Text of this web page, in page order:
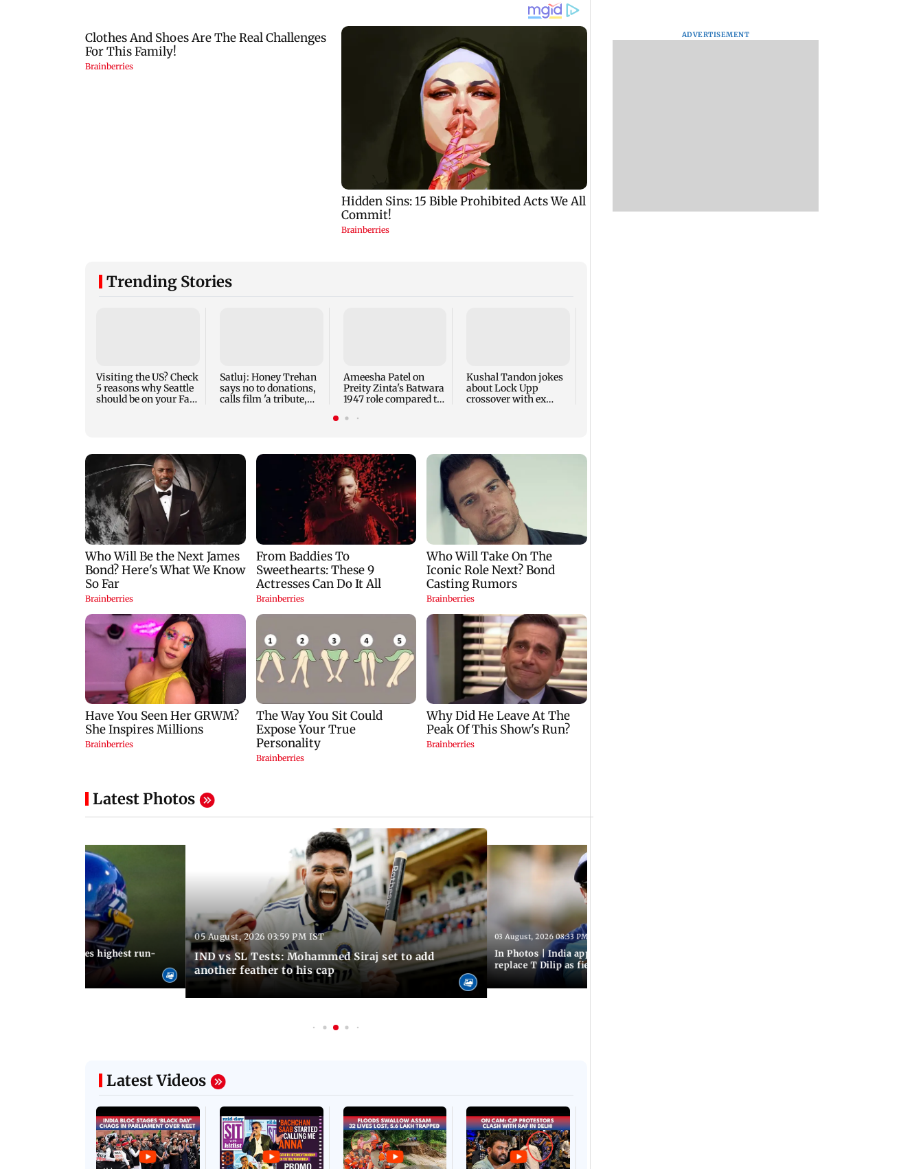
Trending Stories
Visiting the US? Check
5 reasons why Seattle
should be on your Fall
Satluj: Honey Trehan
says no to donations,
calls film 'a tribute,
Ameesha Patel on
Preity Zinta's Batwara
1947 role compared to
Kushal Tandon jokes
about Lock Upp
crossover with ex
Latest Photos
Jos Buttler becomes highest run-
05 August, 2026 03:59 PM IST
IND vs SL Tests: Mohammed Siraj set to add
another feather to his cap
03 August, 2026 08:33 PM IST
In Photos | India appoint Subhadeep Ghosh to
replace T Dilip as fielding coach
Latest Videos
ADVERTISEMENT